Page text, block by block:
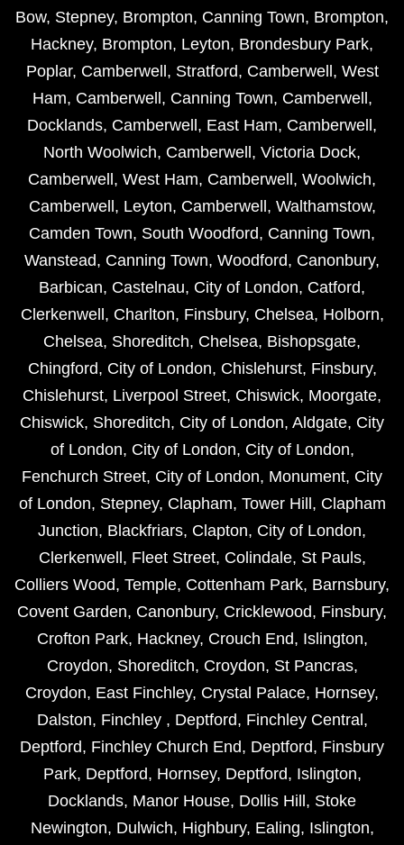
Bow, Stepney, Brompton, Canning Town, Brompton,
Hackney, Brompton, Leyton, Brondesbury Park,
Poplar, Camberwell , Stratford, Camberwell , West
Ham, Camberwell , Canning Town, Camberwell ,
Docklands, Camberwell , East Ham, Camberwell ,
North Woolwich, Camberwell , Victoria Dock,
Camberwell , West Ham, Camberwell , Woolwich,
Camberwell , Leyton, Camberwell , Walthamstow,
Camden Town, South Woodford, Canning Town,
Wanstead, Canning Town, Woodford, Canonbury,
Barbican, Castelnau, City of London, Catford,
Clerkenwell , Charlton, Finsbury, Chelsea, Holborn,
Chelsea, Shoreditch, Chelsea, Bishopsgate,
Chingford, City of London, Chislehurst, Finsbury,
Chislehurst, Liverpool Street, Chiswick, Moorgate,
Chiswick, Shoreditch, City of London, Aldgate, City
of London, City of London, City of London,
Fenchurch Street, City of London, Monument, City
of London, Stepney, Clapham, Tower Hill , Clapham
Junction, Blackfriars, Clapton, City of London,
Clerkenwell , Fleet Street, Colindale, St Pauls,
Colliers Wood, Temple, Cottenham Park, Barnsbury,
Covent Garden, Canonbury, Cricklewood, Finsbury,
Crofton Park, Hackney, Crouch End, Islington,
Croydon, Shoreditch, Croydon, St Pancras,
Croydon, East Finchley, Crystal Palace, Hornsey,
Dalston, Finchley , Deptford, Finchley Central ,
Deptford, Finchley Church End, Deptford, Finsbury
Park, Deptford, Hornsey, Deptford, Islington,
Docklands, Manor House, Dollis Hill , Stoke
Newington, Dulwich, Highbury, Ealing, Islington,